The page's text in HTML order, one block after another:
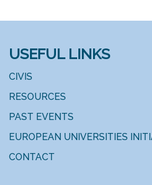
USEFUL LINKS
CIVIS
RESOURCES
PAST EVENTS
EUROPEAN UNIVERSITIES
CONTACT